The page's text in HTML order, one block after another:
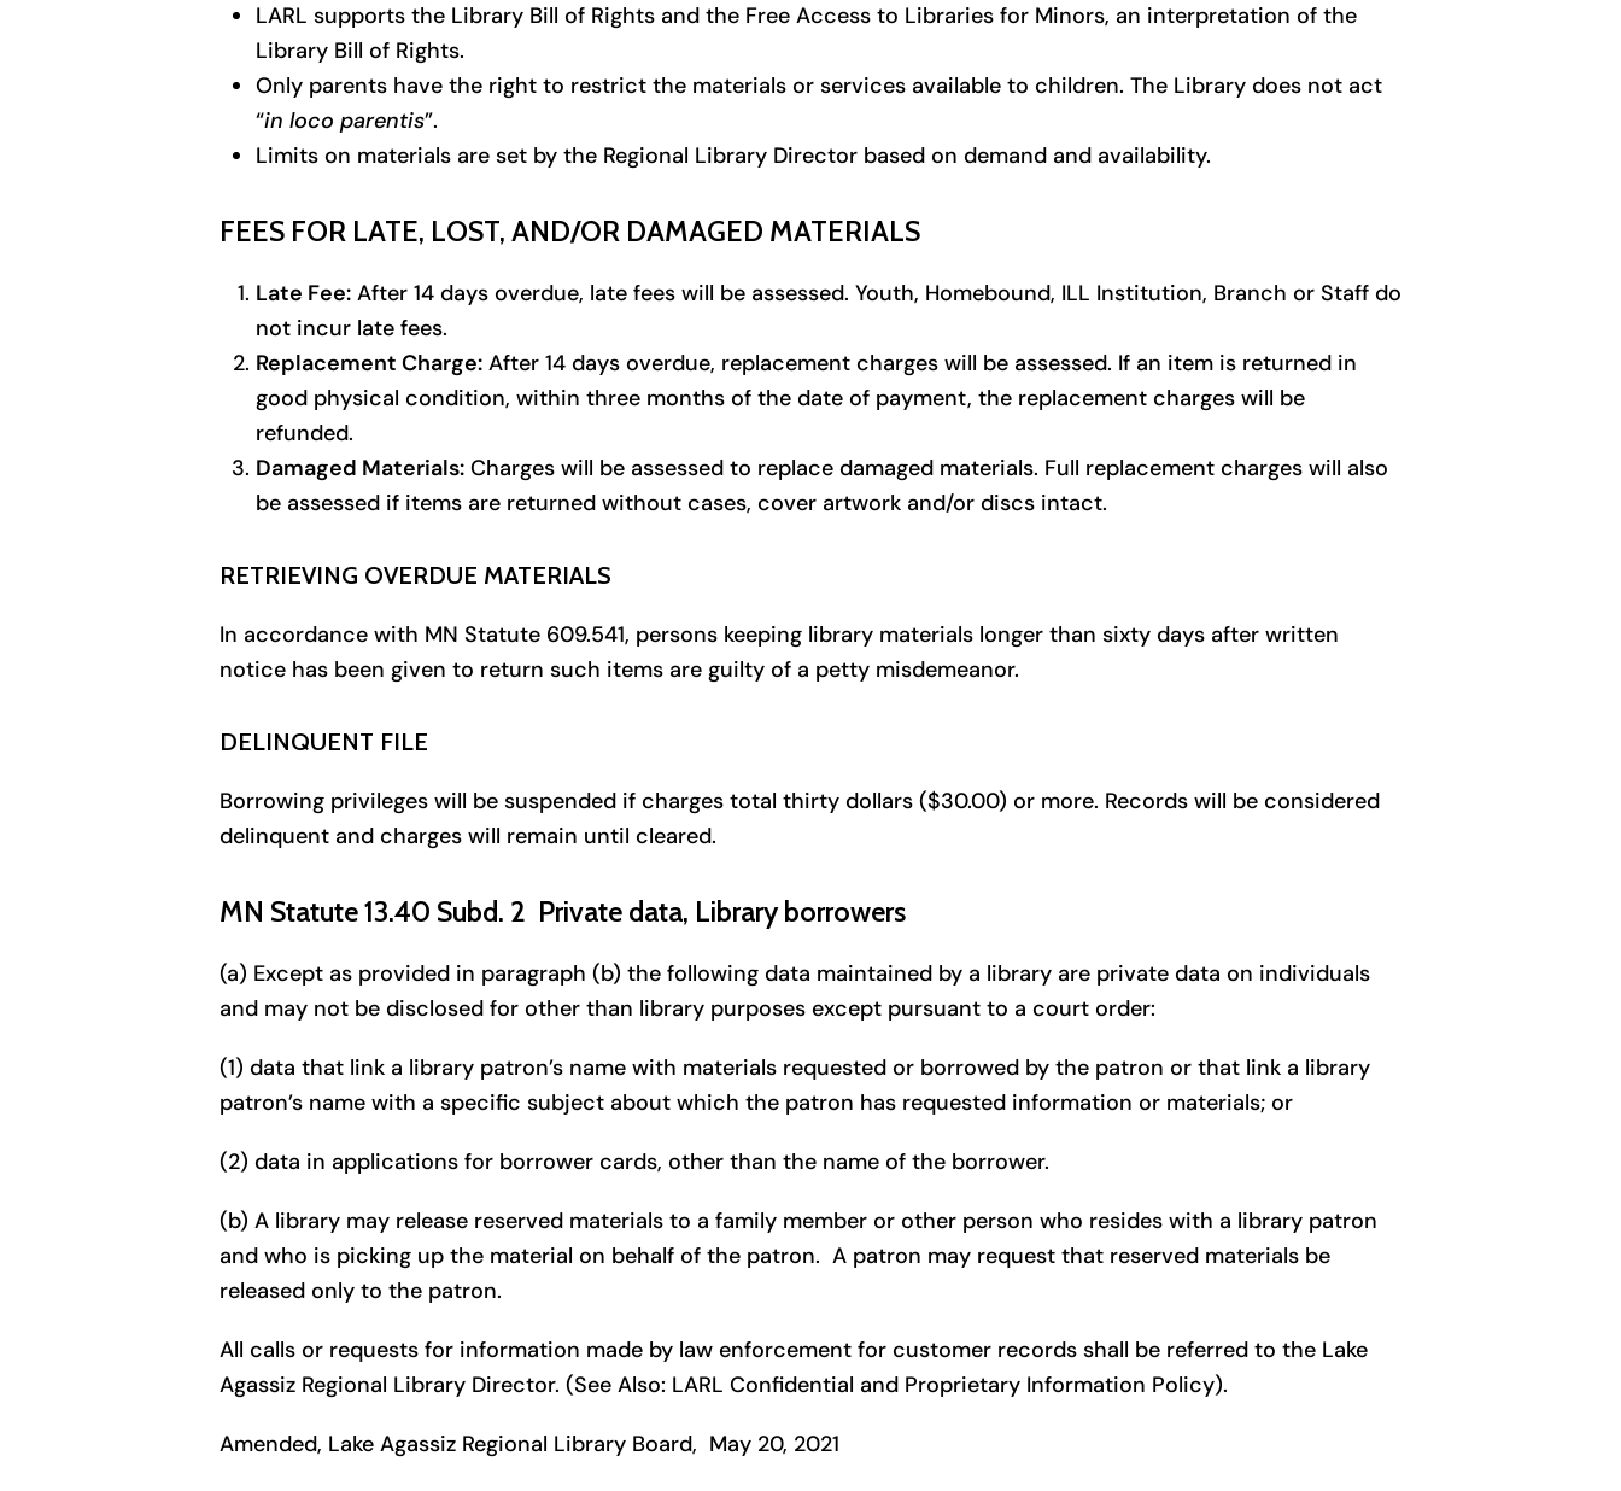
LARL supports the Library Bill of Rights and the Free Access to Libraries for Minors, an interpretation of the
Library Bill of Rights.
Only parents have the right to restrict the materials or services available to children. The Library does not act
“in loco parentis”.
Limits on materials are set by the Regional Library Director based on demand and availability.
FEES FOR LATE, LOST, AND/OR DAMAGED MATERIALS
Late Fee: After 14 days overdue, late fees will be assessed. Youth, Homebound, ILL Institution, Branch or Staff do
not incur late fees.
Replacement Charge: After 14 days overdue, replacement charges will be assessed. If an item is returned in
good physical condition, within three months of the date of payment, the replacement charges will be
refunded.
Damaged Materials: Charges will be assessed to replace damaged materials. Full replacement charges will also
be assessed if items are returned without cases, cover artwork and/or discs intact.
RETRIEVING OVERDUE MATERIALS
In accordance with MN Statute 609.541, persons keeping library materials longer than sixty days after written
notice has been given to return such items are guilty of a petty misdemeanor.
DELINQUENT FILE
Borrowing privileges will be suspended if charges total thirty dollars ($30.00) or more. Records will be considered
delinquent and charges will remain until cleared.
MN Statute 13.40 Subd. 2 Private data, Library borrowers
(a) Except as provided in paragraph (b) the following data maintained by a library are private data on individuals
and may not be disclosed for other than library purposes except pursuant to a court order:
(1) data that link a library patron’s name with materials requested or borrowed by the patron or that link a library
patron’s name with a specific subject about which the patron has requested information or materials; or
(2) data in applications for borrower cards, other than the name of the borrower.
(b) A library may release reserved materials to a family member or other person who resides with a library patron
and who is picking up the material on behalf of the patron. A patron may request that reserved materials be
released only to the patron.
All calls or requests for information made by law enforcement for customer records shall be referred to the Lake
Agassiz Regional Library Director. (See Also: LARL Confidential and Proprietary Information Policy).
Amended, Lake Agassiz Regional Library Board, May 20, 2021